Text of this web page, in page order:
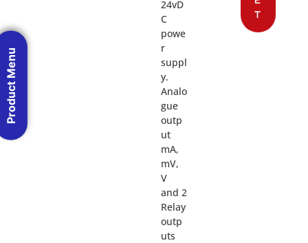
24vD
C
powe
r
suppl
y.
Analo
gue
outp
ut
mA,
mV,
V
and 2
Relay
outp
uts
T
Product Menu